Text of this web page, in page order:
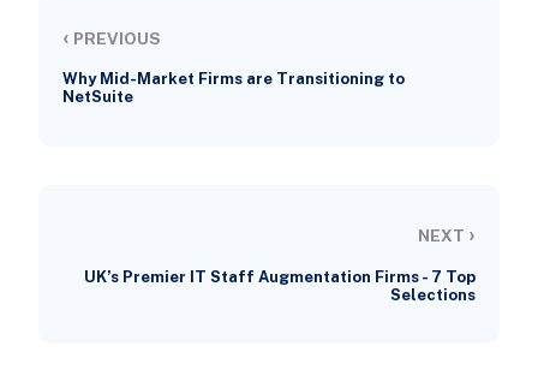
‹ PREVIOUS
Why Mid-Market Firms are Transitioning to
NetSuite
NEXT ›
UK’s Premier IT Staff Augmentation Firms - 7 Top
Selections